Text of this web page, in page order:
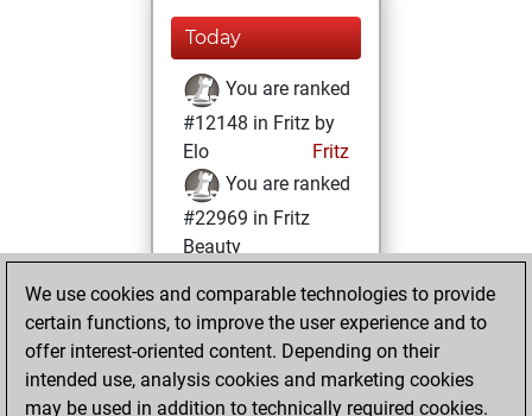
Today
You are ranked
#12148 in Fritz by
Elo
Fritz
You are ranked
#22969 in Fritz
Beauty
Monday, June 2,
2025
You achieved a
BeautyScore of 1
We use cookies and comparable technologies to provide
certain functions, to improve the user experience and to
offer interest-oriented content. Depending on their
intended use, analysis cookies and marketing cookies
may be used in addition to technically required cookies.